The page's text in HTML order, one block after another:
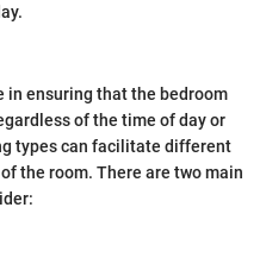
ensuring that the bedroom
of the time of day or
types can facilitate different
the room. There are two main